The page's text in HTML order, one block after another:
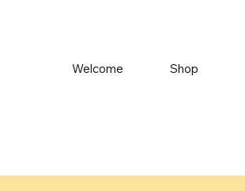
Welcome Shop